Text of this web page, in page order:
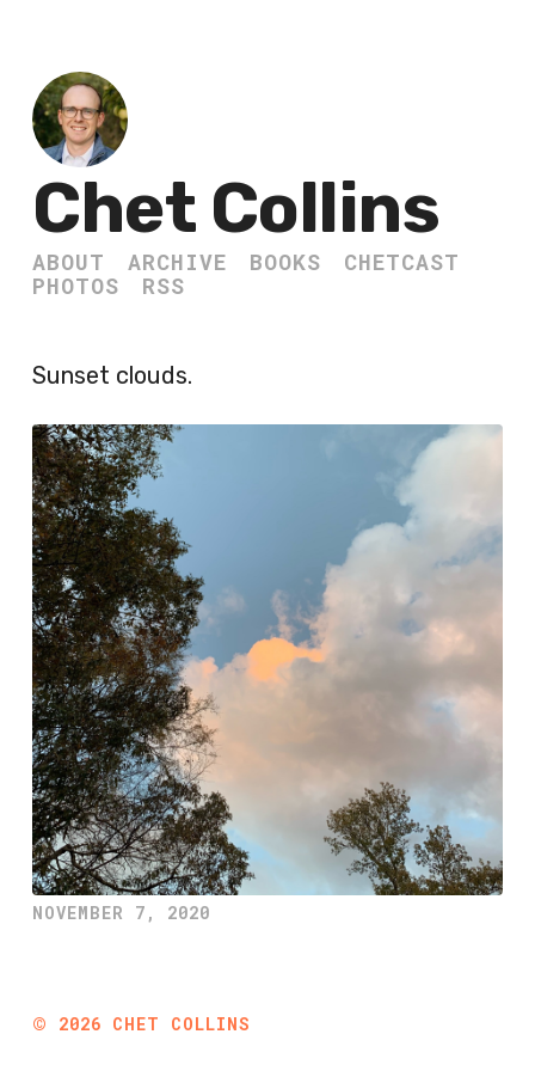
Chet Collins
ABOUT ARCHIVE BOOKS
CHETCAST
PHOTOS
RSS
Sunset clouds.
NOVEMBER 7, 2020
© 2026 CHET COLLINS